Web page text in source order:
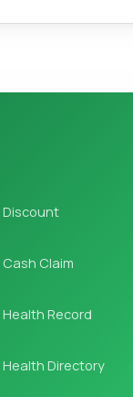
Discount
Cash Claim
Health Record
Health Directory